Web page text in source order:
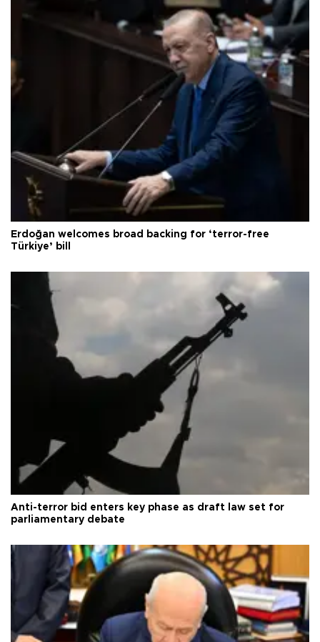
Erdoğan welcomes broad backing for ‘terror-free
Türkiye’ bill
Anti-terror bid enters key phase as draft law set for
parliamentary debate